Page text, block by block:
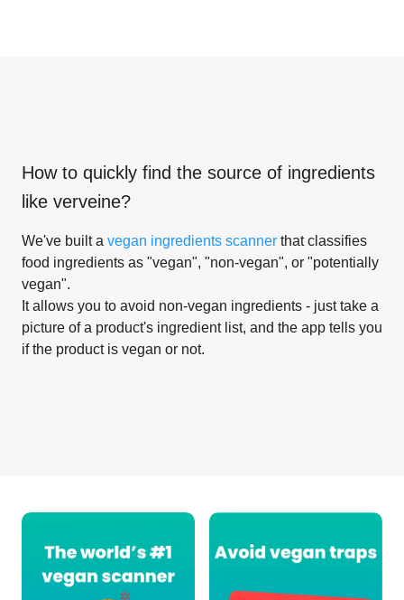
How to quickly find the source of ingredients
like verveine?
We've built a vegan ingredients scanner that classifies
food ingredients as "vegan", "non-vegan", or "potentially
vegan".
It allows you to avoid non-vegan ingredients - just take a
picture of a product's ingredient list, and the app tells you
if the product is vegan or not.